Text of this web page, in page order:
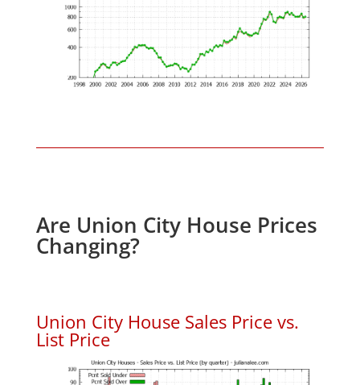
Are Union City House Prices
Changing?
Union City House Sales Price vs.
List Price